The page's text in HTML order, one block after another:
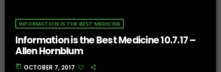
INFORMATION IS THE BEST MEDICINE
Information is the Best Medicine 10.7.17 –
Allen Hornblum
today OCTOBER 7, 2017